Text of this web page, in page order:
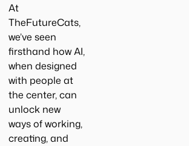
At
TheFutureCats,
we’ve seen
firsthand how AI,
when designed
with people at
the center, can
unlock new
ways of working,
creating, and